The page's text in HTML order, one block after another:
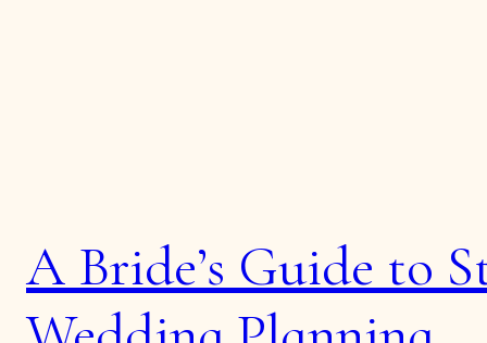
A Bride’s Guide to